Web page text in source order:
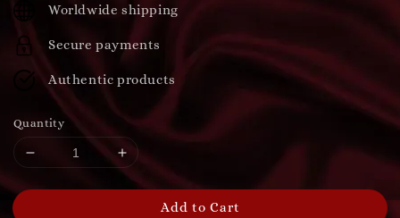
Worldwide shipping
Secure payments
Authentic products
Quantity
Add to Cart